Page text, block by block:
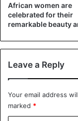
African women are
celebrated for their
remarkable beauty
Leave a Reply
Your email address
marked *